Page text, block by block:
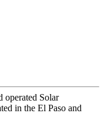
operated Solar
in the El Paso and